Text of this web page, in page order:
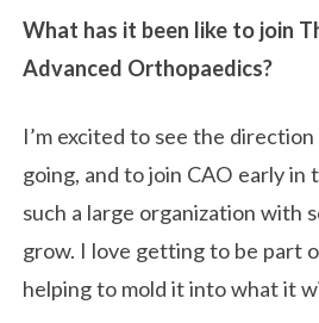
What has it been like to join
Advanced Orthopaedics?
I’m excited to see the
going, and to join CAO early in
such a large organization with
grow. I love getting to be part
helping to mold it into what it